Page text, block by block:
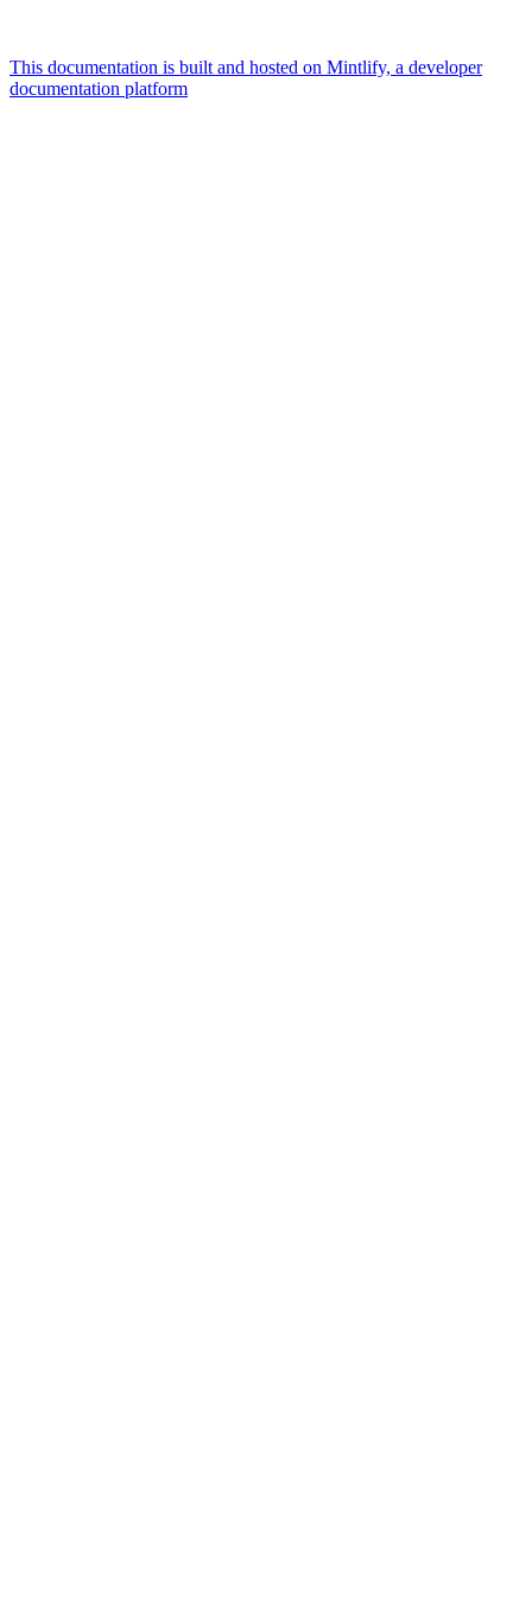
This documentation is built and hosted on Mintlify, a developer
documentation platform